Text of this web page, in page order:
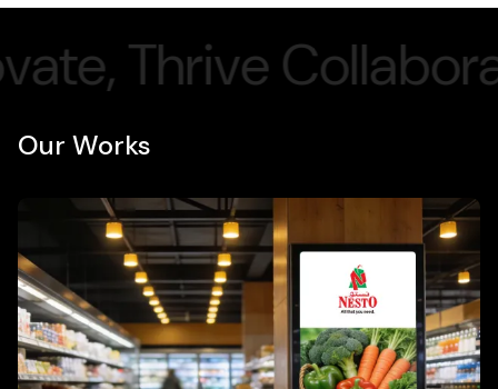
Our Works